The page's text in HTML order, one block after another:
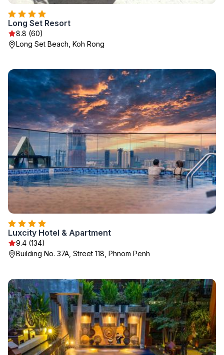
Long Set Resort
8.8 (60)
Long Set Beach, Koh Rong
Luxcity Hotel & Apartment
9.4 (134)
Building No. 37A, Street 118, Phnom Penh